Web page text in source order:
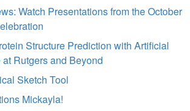
Watch Presentations from the October
Structure Prediction with Artificial
Rutgers and Beyond
Sketch Tool
Mickayla!